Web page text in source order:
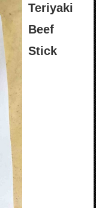
Teriyaki
Beef
Stick